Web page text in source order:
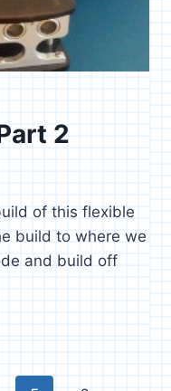
2
of this flexible
build to where we
and build off